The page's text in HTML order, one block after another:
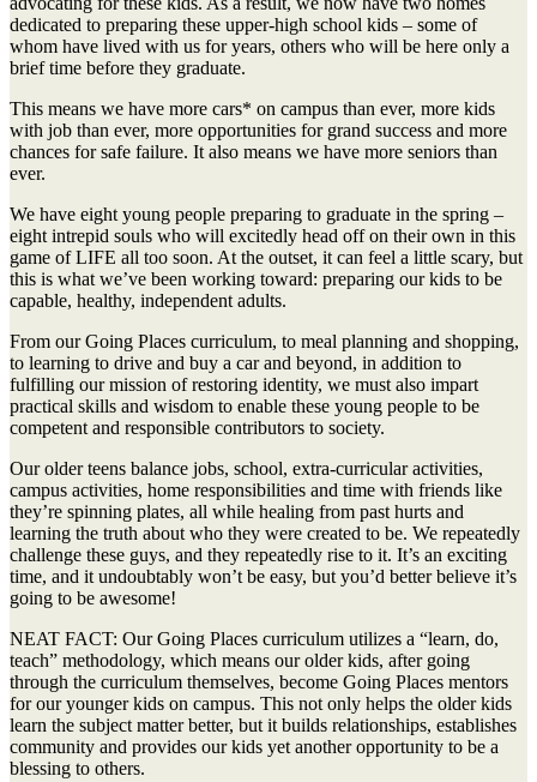
dedicated to preparing these upper-high school kids – some of
whom have lived with us for years, others who will be here only a
brief time before they graduate.
This means we have more cars* on campus than ever, more kids
with job than ever, more opportunities for grand success and more
chances for safe failure. It also means we have more seniors than
ever.
We have eight young people preparing to graduate in the spring –
eight intrepid souls who will excitedly head off on their own in this
game of LIFE all too soon. At the outset, it can feel a little scary, but
this is what we’ve been working toward: preparing our kids to be
capable, healthy, independent adults.
From our Going Places curriculum, to meal planning and shopping,
to learning to drive and buy a car and beyond, in addition to
fulfilling our mission of restoring identity, we must also impart
practical skills and wisdom to enable these young people to be
competent and responsible contributors to society.
Our older teens balance jobs, school, extra-curricular activities,
campus activities, home responsibilities and time with friends like
they’re spinning plates, all while healing from past hurts and
learning the truth about who they were created to be. We repeatedly
challenge these guys, and they repeatedly rise to it. It’s an exciting
time, and it undoubtably won’t be easy, but you’d better believe it’s
going to be awesome!
NEAT FACT: Our Going Places curriculum utilizes a “learn, do,
teach” methodology, which means our older kids, after going
through the curriculum themselves, become Going Places mentors
for our younger kids on campus. This not only helps the older kids
learn the subject matter better, but it builds relationships, establishes
community and provides our kids yet another opportunity to be a
blessing to others.